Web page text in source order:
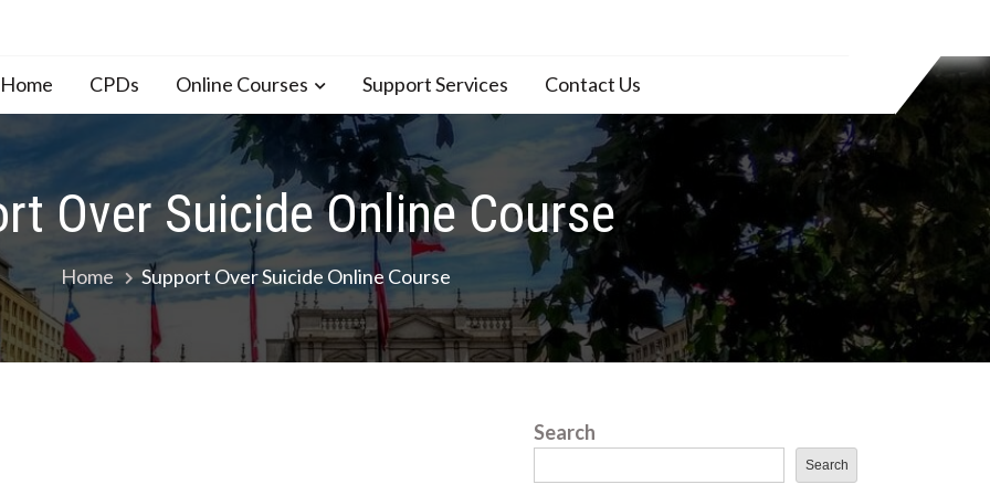
CPDs Online Courses Support Services Contact Us
Over Suicide Online Course
Home Support Over Suicide Online Course
Search
Search